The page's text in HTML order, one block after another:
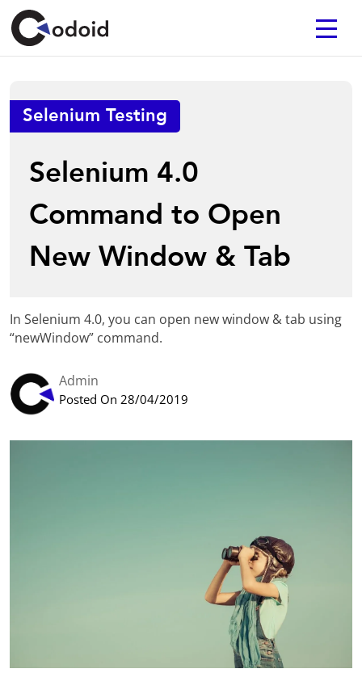
Selenium Testing
Selenium 4.0
Command to Open
New Window & Tab
In Selenium 4.0, you can open new window & tab using
“newWindow” command.
Admin
Posted On 28/04/2019